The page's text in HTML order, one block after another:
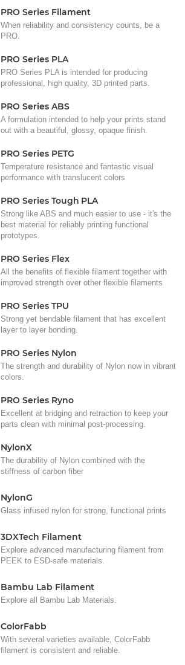
PRO Series Filament
When reliability and consistency counts, be a
PRO.
PRO Series PLA
PRO Series PLA is intended for producing
professional, high quality, 3D printed parts.
PRO Series ABS
A formulation intended to help your prints stand
out with a beautiful, glossy, opaque finish.
PRO Series PETG
Temperature resistance and fantastic visual
performance with translucent colors
PRO Series Tough PLA
Strong like ABS and much easier to use - it's the
best material for reliably printing functional
prototypes.
PRO Series Flex
All the benefits of flexible filament together with
improved strength over other flexible filaments
PRO Series TPU
Strong yet bendable filament that has excellent
layer to layer bonding.
PRO Series Nylon
The strength and durability of Nylon now in vibrant
colors.
PRO Series Ryno
Excellent at bridging and retraction to keep your
parts clean with minimal post-processing.
NylonX
The durability of Nylon combined with the
stiffness of carbon fiber
NylonG
Glass infused nylon for strong, functional prints
3DXTech Filament
Explore advanced manufacturing filament from
PEEK to ESD-safe materials.
Bambu Lab Filament
Explore all Bambu Lab Materials.
ColorFabb
With several varieties available, ColorFabb
filament is consistent and reliable.